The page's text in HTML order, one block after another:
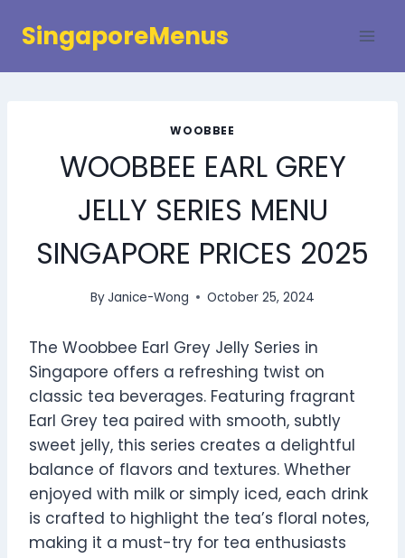
SingaporeMenus
WOOBBEE
WOOBBEE EARL GREY
JELLY SERIES MENU
SINGAPORE PRICES 2025
ByJanice-Wong October 25, 2024
The Woobbee Earl Grey Jelly Series in
Singapore offers a refreshing twist on
classic tea beverages. Featuring fragrant
Earl Grey tea paired with smooth, subtly
sweet jelly, this series creates a delightful
balance of flavors and textures. Whether
enjoyed with milk or simply iced, each drink
is crafted to highlight the tea’s floral notes,
making it a must-try for tea enthusiasts